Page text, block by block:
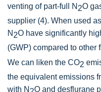
venting of part-full N 2O
supplier (4). When used
N 2O have significantly
(GWP) compared to other
We can liken the CO2
the equivalent emissions
with N
O and desflurane